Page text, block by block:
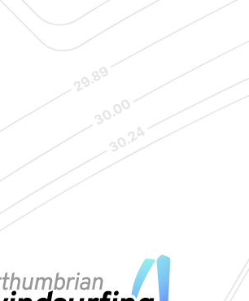
Windsurfing | Site by
Union Room